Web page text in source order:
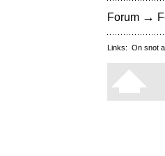
Forum →
Links: On snot